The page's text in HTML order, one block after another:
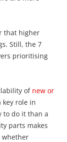
that higher
Still, the 7
prioritising
of new or
key role in
to do it than a
parts makes
whether